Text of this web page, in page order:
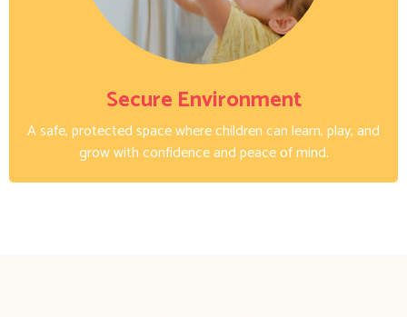
Secure Environment
A safe, protected space where children can learn, play, and
grow with confidence and peace of mind.